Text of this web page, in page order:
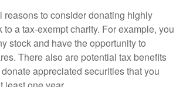
reasons to consider donating highly
a tax-exempt charity. For example, you
stock and have the opportunity to
There also are potential tax benefits
appreciated securities that you